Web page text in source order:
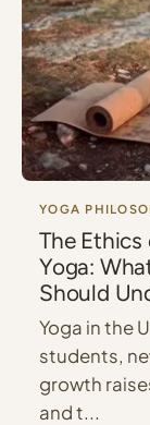
YOGA
The
Yoga:
Should
Yoga in the
students,
growth
and t...